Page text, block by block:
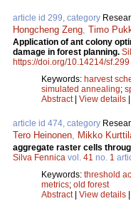
article id 299, category
Hongcheng Zeng, Timo
Application of ant colony
damage in forest planning.
https://doi.org/10.14214/sf.299
Keywords: harvest
simulated annealing;
Abstract| View details
article id 474, category
Tero Heinonen, Mikko
aggregate raster cells
Silva Fennica vol. 41 no. 1
Keywords: threshold
metrics; old forest
Abstract| View details